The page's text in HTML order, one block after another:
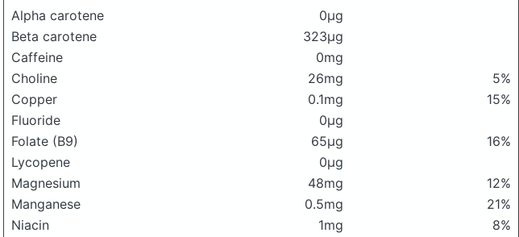
Alpha carotene
0μg
Beta carotene
323μg
Caffeine
0mg
Choline
26mg
5%
Copper
0.1mg
15%
Fluoride
0μg
Folate (B9)
65μg
16%
Lycopene
0μg
Magnesium
48mg
12%
Manganese
0.5mg
21%
Niacin
1mg
8%